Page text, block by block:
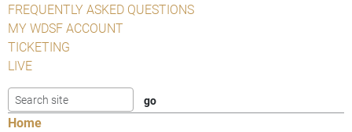
FREQUENTLY ASKED QUESTIONS
MY WDSF ACCOUNT
TICKETING
LIVE
Home